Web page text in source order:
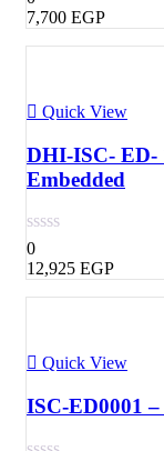
7,700 EGP
Quick View
DHI-ISC- ED-
Embedded
0
12,925 EGP
Quick View
ISC-ED0001